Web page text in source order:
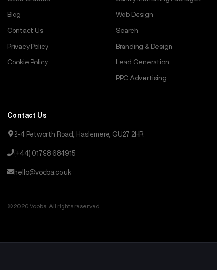
Blog
Contact Us
Privacy Policy
Cookie Policy
Web Design
Search
Branding & Design
Lead Generation
PPC Advertising
Contact Us
2-4 Petworth Road, Haslemere, GU27 2HR
(+44) 01798 684915
hello@vooba.co.uk
© 2026 Vooba. All rights reserved.